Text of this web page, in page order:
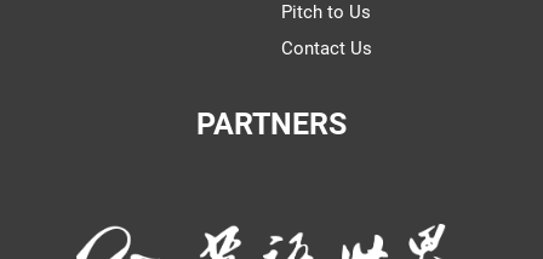
Pitch to Us
Contact Us
PARTNERS